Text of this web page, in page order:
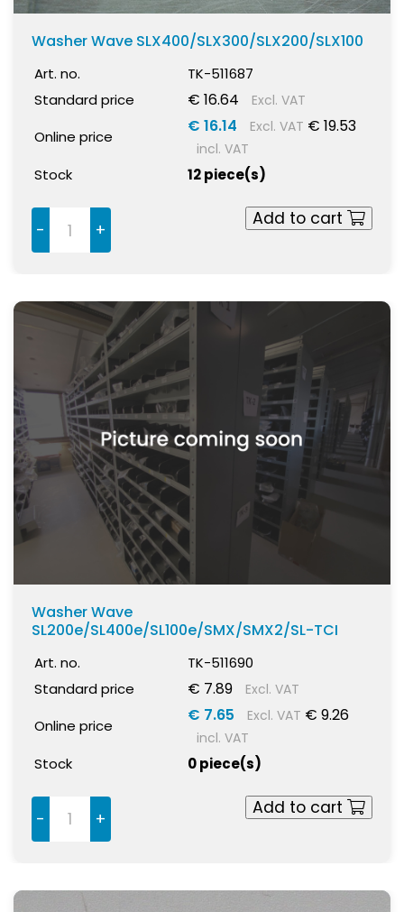
Washer Wave SLX400/SLX300/SLX200/SLX100
Art. no.
TK-511687
Standard price
€ 16.64 Excl. VAT
Online price
€ 16.14 Excl. VAT € 19.53
incl. VAT
Stock 12 piece(s)
- +
Add to cart
Washer Wave
SL200e/SL400e/SL100e/SMX/SMX2/SL-TCI
Art. no.
TK-511690
Standard price
€ 7.89 Excl. VAT
Online price
€ 7.65 Excl. VAT € 9.26
incl. VAT
Stock 0 piece(s)
- +
Add to cart